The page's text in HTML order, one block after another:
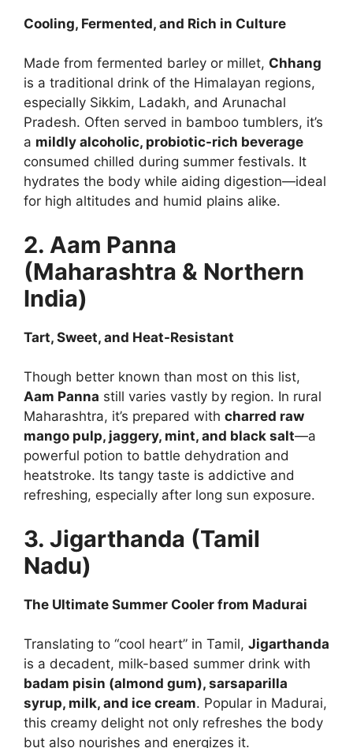
Cooling, Fermented, and Rich in Culture
Made from fermented barley or millet, Chhang
is a traditional drink of the Himalayan regions,
especially Sikkim, Ladakh, and Arunachal
Pradesh. Often served in bamboo tumblers, it’s
a mildly alcoholic, probiotic-rich beverage
consumed chilled during summer festivals. It
hydrates the body while aiding digestion—ideal
for high altitudes and humid plains alike.
2. Aam Panna
(Maharashtra & Northern
India)
Tart, Sweet, and Heat-Resistant
Though better known than most on this list,
Aam Panna still varies vastly by region. In rural
Maharashtra, it’s prepared with charred raw
mango pulp, jaggery, mint, and black salt—a
powerful potion to battle dehydration and
heatstroke. Its tangy taste is addictive and
refreshing, especially after long sun exposure.
3. Jigarthanda (Tamil
Nadu)
The Ultimate Summer Cooler from Madurai
Translating to “cool heart” in Tamil, Jigarthanda
is a decadent, milk-based summer drink with
badam pisin (almond gum), sarsaparilla
syrup, milk, and ice cream. Popular in Madurai,
this creamy delight not only refreshes the body
but also nourishes and energizes it.